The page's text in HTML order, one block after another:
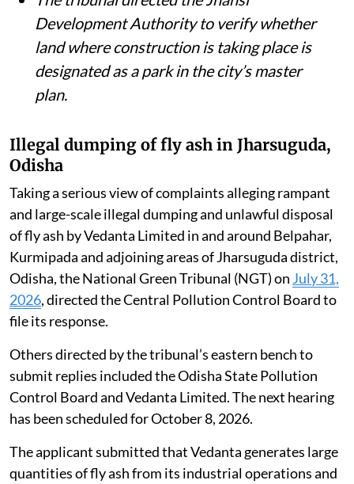
Development Authority to verify whether
land where construction is taking place is
designated as a park in the city’s master
plan.
Illegal dumping of fly ash in Jharsuguda,
Odisha
Taking a serious view of complaints alleging rampant
and large-scale illegal dumping and unlawful disposal
of fly ash by Vedanta Limited in and around Belpahar,
Kurmipada and adjoining areas of Jharsuguda district,
Odisha, the National Green Tribunal (NGT) on July 31,
2026, directed the Central Pollution Control Board to
file its response.
Others directed by the tribunal’s eastern bench to
submit replies included the Odisha State Pollution
Control Board and Vedanta Limited. The next hearing
has been scheduled for October 8, 2026.
The applicant submitted that Vedanta generates large
quantities of fly ash from its industrial operations and